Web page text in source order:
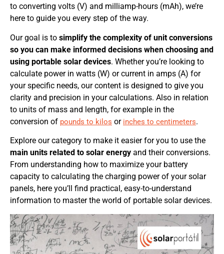
to converting volts (V) and milliamp-hours (mAh), we’re
here to guide you every step of the way.
Our goal is to simplify the complexity of unit conversions
so you can make informed decisions when choosing and
using portable solar devices. Whether you’re looking to
calculate power in watts (W) or current in amps (A) for
your specific needs, our content is designed to give you
clarity and precision in your calculations. Also in relation
to units of mass and length, for example in the
conversion of pounds to kilos or inches to centimeters.
Explore our category to make it easier for you to use the
main units related to solar energy and their conversions.
From understanding how to maximize your battery
capacity to calculating the charging power of your solar
panels, here you’ll find practical, easy-to-understand
information to master the world of portable solar devices.